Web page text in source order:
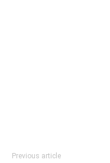
Previous article